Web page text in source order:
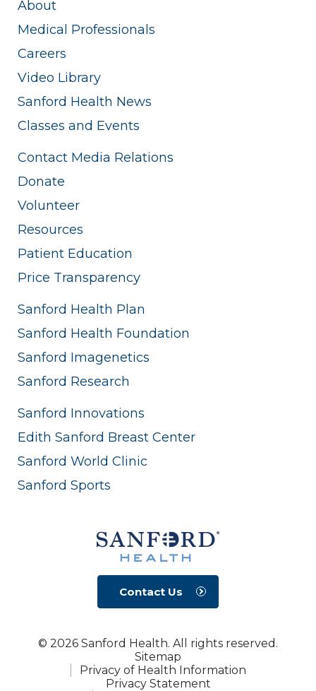
About
Medical Professionals
Careers
Video Library
Sanford Health News
Classes and Events
Contact Media Relations
Donate
Volunteer
Resources
Patient Education
Price Transparency
Sanford Health Plan
Sanford Health Foundation
Sanford Imagenetics
Sanford Research
Sanford Innovations
Edith Sanford Breast Center
Sanford World Clinic
Sanford Sports
Contact Us
© 2026 Sanford Health. All rights reserved.
Sitemap
Privacy of Health Information
Privacy Statement